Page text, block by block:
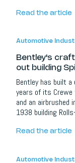
brand that helped
Read the article
Automotive
Bentley's
out building
Bentley has built a
years of its Crewe
and an airbrushed
1938 building
2035, the
Read the article
Automotive